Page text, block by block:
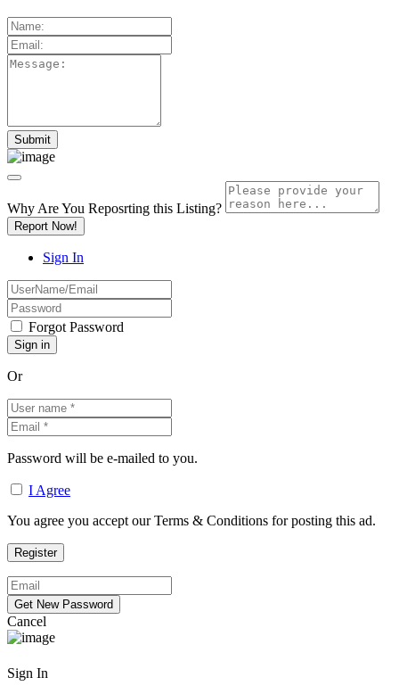
Why Are You Reposrting this Listing?
Report Now!
Sign In
Forgot Password
Or
Password will be e-mailed to you.
I Agree
You agree you accept our Terms & Conditions for posting this ad.
Cancel
Sign In